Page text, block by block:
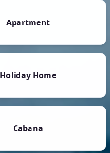
Apartment
Holiday Home
Cabana